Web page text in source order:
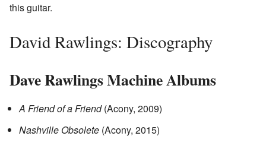
this guitar.
David Rawlings: Discography
Dave Rawlings Machine Albums
A Friend of a Friend(Acony, 2009)
Nashville Obsolete (Acony, 2015)